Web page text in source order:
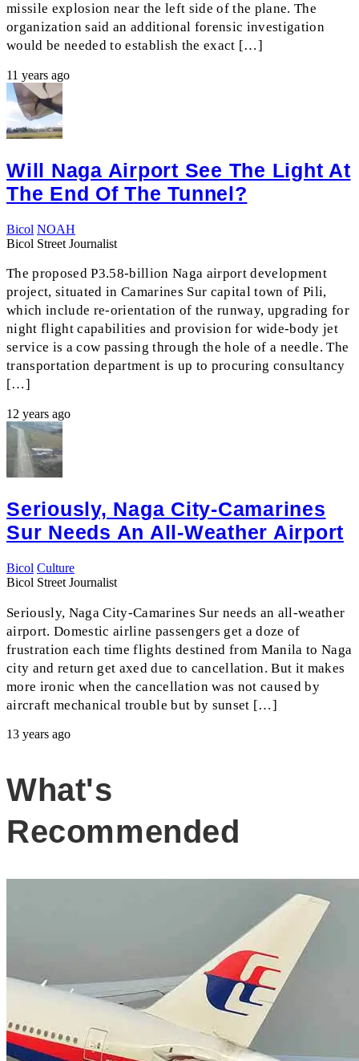
missile explosion near the left side of the plane. The
organization said an additional forensic investigation
would be needed to establish the exact […]
11 years ago
Will Naga Airport See The Light At
The End Of The Tunnel?
Bicol NOAH
Bicol Street Journalist
The proposed P3.58-billion Naga airport development
project, situated in Camarines Sur capital town of Pili,
which include re-orientation of the runway, upgrading for
night flight capabilities and provision for wide-body jet
service is a cow passing through the hole of a needle. The
transportation department is up to procuring consultancy
[…]
12 years ago
Seriously, Naga City-Camarines
Sur Needs An All-Weather Airport
Bicol Culture
Bicol Street Journalist
Seriously, Naga City-Camarines Sur needs an all-weather
airport. Domestic airline passengers get a doze of
frustration each time flights destined from Manila to Naga
city and return get axed due to cancellation. But it makes
more ironic when the cancellation was not caused by
aircraft mechanical trouble but by sunset […]
13 years ago
What's
Recommended